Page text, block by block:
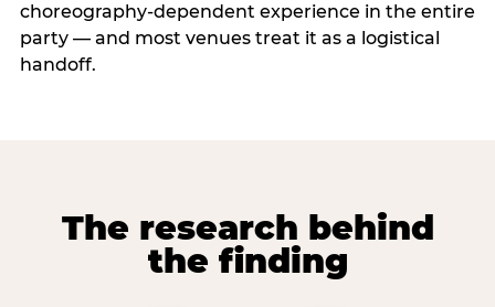
choreography-dependent experience in the entire
party — and most venues treat it as a logistical
handoff.
The research behind
the finding